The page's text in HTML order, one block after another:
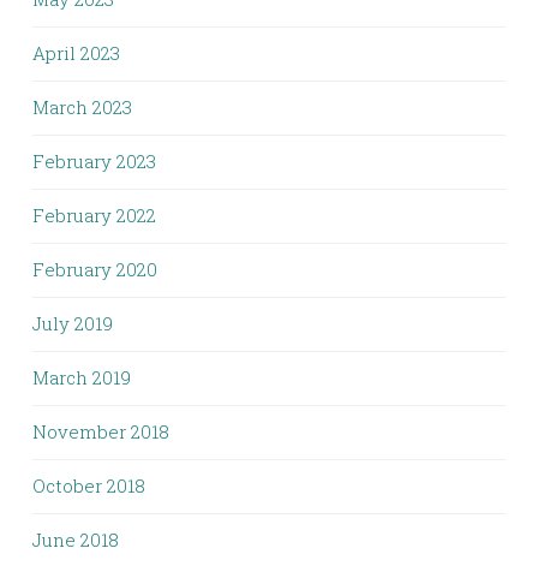
April 2023
March 2023
February 2023
February 2022
February 2020
July 2019
March 2019
November 2018
October 2018
June 2018